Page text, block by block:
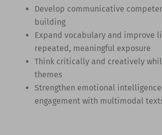
Develop communicative
building
Expand vocabulary and improve
repeated, meaningful exposure
Think critically and creatively
themes
Strengthen emotional
engagement with multimodal